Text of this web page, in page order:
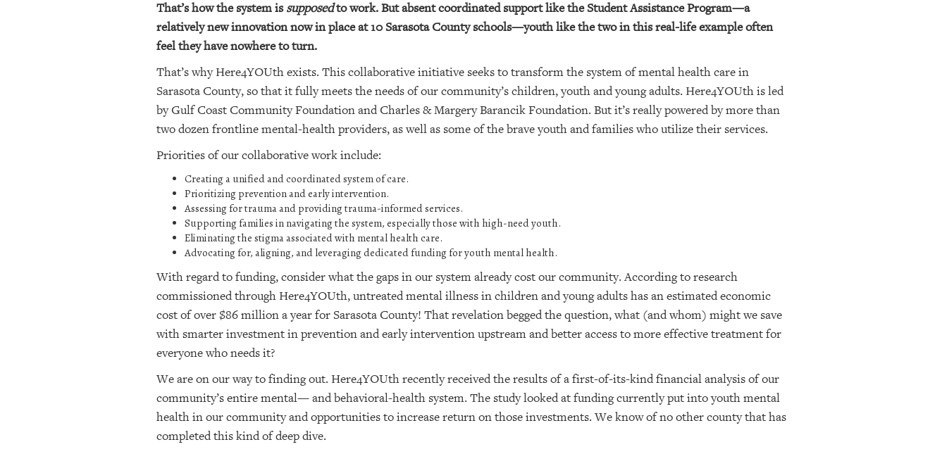
That’s how the system issupposedto work. But absent coordinated support like the Student Assistance Program—a
relatively new innovation now in place at 10 Sarasota County schools—youth like the two in this real-life example often
feel they have nowhere to turn.
That’s why Here4YOUth exists. This collaborative initiative seeks to transform the system of mental health care in
Sarasota County, so that it fully meets the needs of our community’s children, youth and young adults. Here4YOUth is led
by Gulf Coast Community Foundation and Charles & Margery Barancik Foundation. But it’s really powered by more than
two dozen frontline mental-health providers, as well as some of the brave youth and families who utilize their services.
Priorities of our collaborative work include:
Creating a unified and coordinated system of care.
Prioritizing prevention and early intervention.
Assessing for trauma and providing trauma-informed services.
Supporting families in navigating the system, especially those with high-need youth.
Eliminating the stigma associated with mental health care.
Advocating for, aligning, and leveraging dedicated funding for youth mental health.
With regard to funding, consider what the gaps in our system already cost our community. According to research
commissioned through Here4YOUth, untreated mental illness in children and young adults has an estimated economic
cost of over $86 million a year for Sarasota County! That revelation begged the question, what (and whom) might we save
with smarter investment in prevention and early intervention upstream and better access to more effective treatment for
everyone who needs it?
We are on our way to finding out. Here4YOUth recently received the results of a first-of-its-kind financial analysis of our
community’s entire mental— and behavioral-health system. The study looked at funding currently put into youth mental
health in our community and opportunities to increase return on those investments. We know of no other county that has
completed this kind of deep dive.